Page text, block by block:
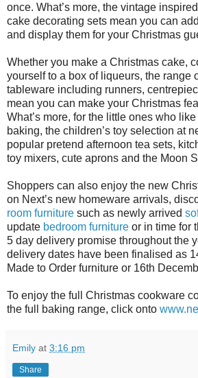
once. What’s more, the vintage
cake decorating sets mean you can
and display them for your Christmas
Whether you make a Christmas cake,
yourself to a box of liqueurs, the range
tableware including runners,
mean you can make your Christmas
What’s more, for the little ones who
baking, the children’s toy selection at
popular pretend afternoon tea sets,
toy mixers, cute aprons and the Moon
Shoppers can also enjoy the new
on Next’s new homeware arrivals,
room furniture such as newly arrived
update bedroom furniture or in time for
5 day delivery promise throughout the
delivery dates have been finalised as
Made to Order furniture or 16th
To enjoy the full Christmas cookware
the full baking range, click onto
Emily at 3:16 pm
Share